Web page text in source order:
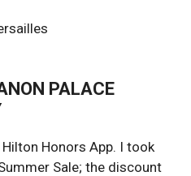
PALACE
Honors App. I took
Sale; the discount